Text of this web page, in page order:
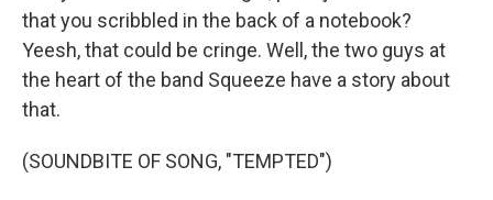
that you scribbled in the back of a notebook?
Yeesh, that could be cringe. Well, the two guys at
the heart of the band Squeeze have a story about
that.
(SOUNDBITE OF SONG, "TEMPTED")